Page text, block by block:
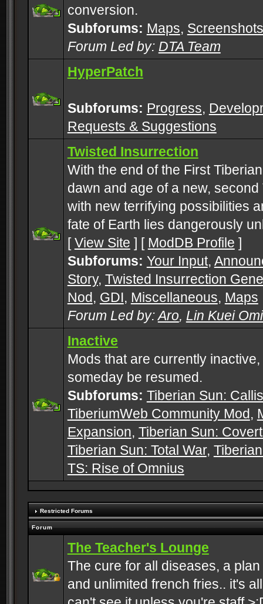
conversion.
Subforums: Maps, Screenshots
Forum Led by: DTA Team
HyperPatch
Subforums: Progress,
Requests & Suggestions
Twisted Insurrection
With the end of the First
dawn and age of a new, second
with new terrifying possibilities
fate of Earth lies dangerously
[View Site ] [ ModDB Profile ]
Subforums: Your Input,
Story, Twisted Insurrection
Nod, GDI, Miscellaneous, Maps
Forum Led by:Aro, Lin Kuei
Inactive
Mods that are currently
someday be resumed.
Subforums: Tiberian Sun:
TiberiumWeb Community Mod,
Expansion, Tiberian Sun:
Tiberian Sun: Total War,
TS: Rise of Omnius
Restricted Forums
Forum
The Teacher's Lounge
The cure for all diseases, a
and unlimited french fries.. it's